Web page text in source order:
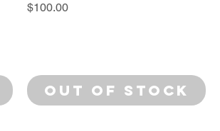
Price
$100.00
Out of Stock